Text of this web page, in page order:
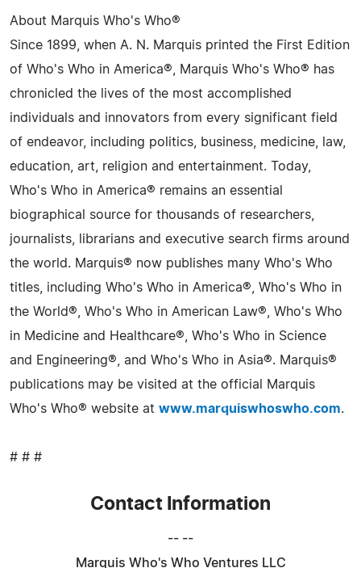
About Marquis Who's Who®
Since 1899, when A. N. Marquis printed the First Edition
of Who's Who in America®, Marquis Who's Who® has
chronicled the lives of the most accomplished
individuals and innovators from every significant field
of endeavor, including politics, business, medicine, law,
education, art, religion and entertainment. Today,
Who's Who in America® remains an essential
biographical source for thousands of researchers,
journalists, librarians and executive search firms around
the world. Marquis® now publishes many Who's Who
titles, including Who's Who in America®, Who's Who in
the World®, Who's Who in American Law®, Who's Who
in Medicine and Healthcare®, Who's Who in Science
and Engineering®, and Who's Who in Asia®. Marquis®
publications may be visited at the official Marquis
Who's Who® website at www.marquiswhoswho.com.
# # #
Contact Information
-- --
Marquis Who's Who Ventures LLC